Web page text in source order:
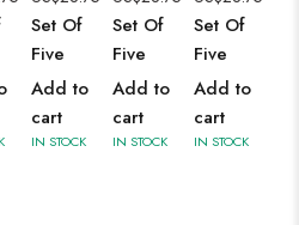
Set Of
Five
Add to
cart
IN STOCK
Set Of
Five
Add to
cart
IN STOCK
Set Of
Five
Add to
cart
IN STOCK